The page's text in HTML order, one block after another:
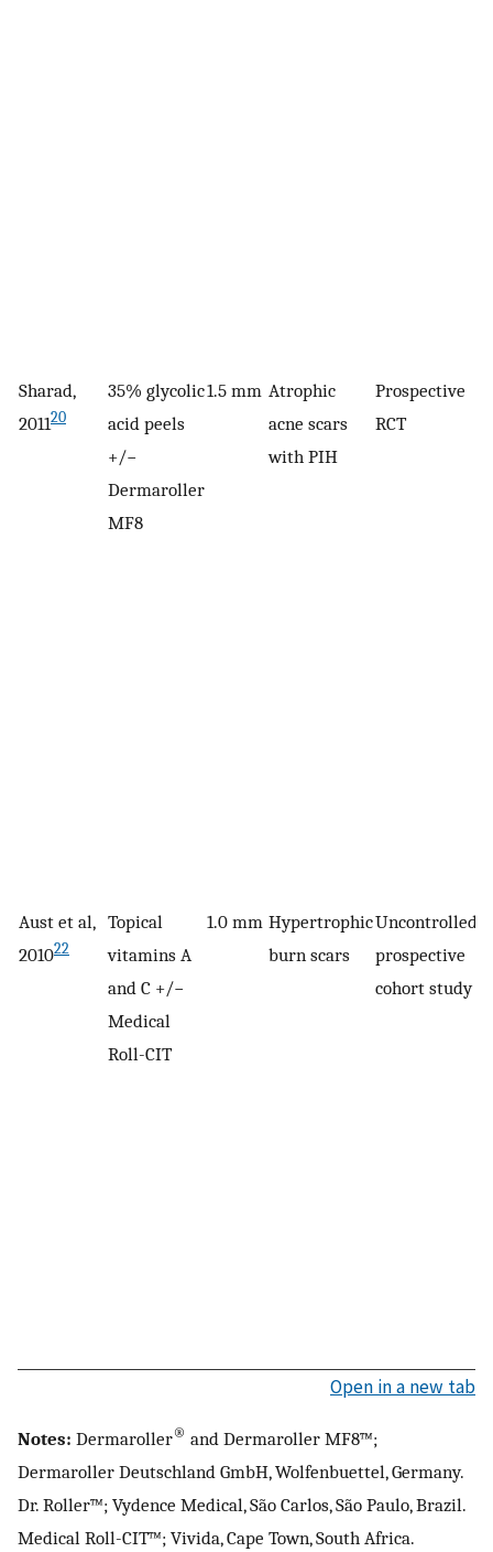
Sharad,
201120
35% glycolic
acid peels
+/−
Dermaroller
MF8
1.5 mm Atrophic
acne scars
with PIH
Prospective
RCT
Aust et al,
201022
Topical
vitamins A
and C +/−
Medical
Roll-CIT
1.0 mm Hypertrophic
burn scars
Uncontrolled,
prospective
cohort study
Open in a new tab
Notes: Dermaroller® and Dermaroller MF8™;
Dermaroller Deutschland GmbH, Wolfenbuettel, Germany.
Dr. Roller™; Vydence Medical, São Carlos, São Paulo, Brazil.
Medical Roll-CIT™; Vivida, Cape Town, South Africa.